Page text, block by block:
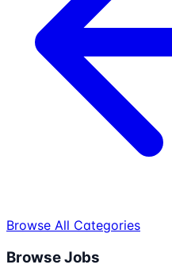
Browse All Categories
Browse Jobs